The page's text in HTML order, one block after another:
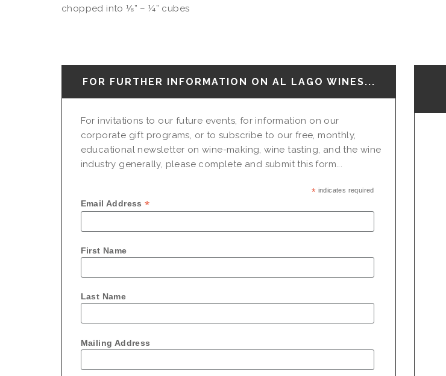
chopped into ⅛” – ¼” cubes
FOR FURTHER INFORMATION ON AL LAGO WINES...
For invitations to our future events, for information on our
corporate gift programs, or to subscribe to our free, monthly,
educational newsletter on wine-making, wine tasting, and the wine
industry generally, please complete and submit this form...
* indicates required
Email Address*
First Name
Last Name
Mailing Address